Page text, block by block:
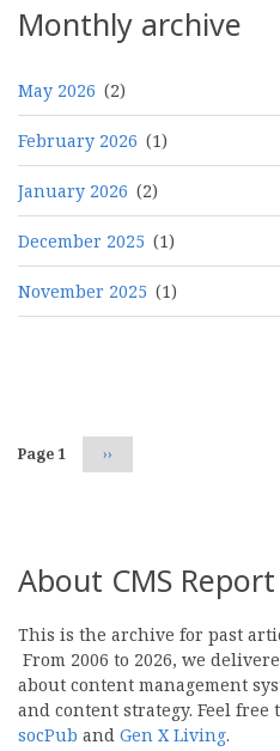
Monthly archive
May 2026 (2)
February 2026 (1)
January 2026 (2)
December 2025 (1)
November 2025 (1)
Page 1 Next
page
››
About CMS Report
This is the archive for past
From 2006 to 2026, we
about content management
and content strategy. Feel
socPub and Gen X Living.